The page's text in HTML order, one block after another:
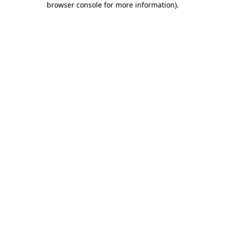
browser console for more information).